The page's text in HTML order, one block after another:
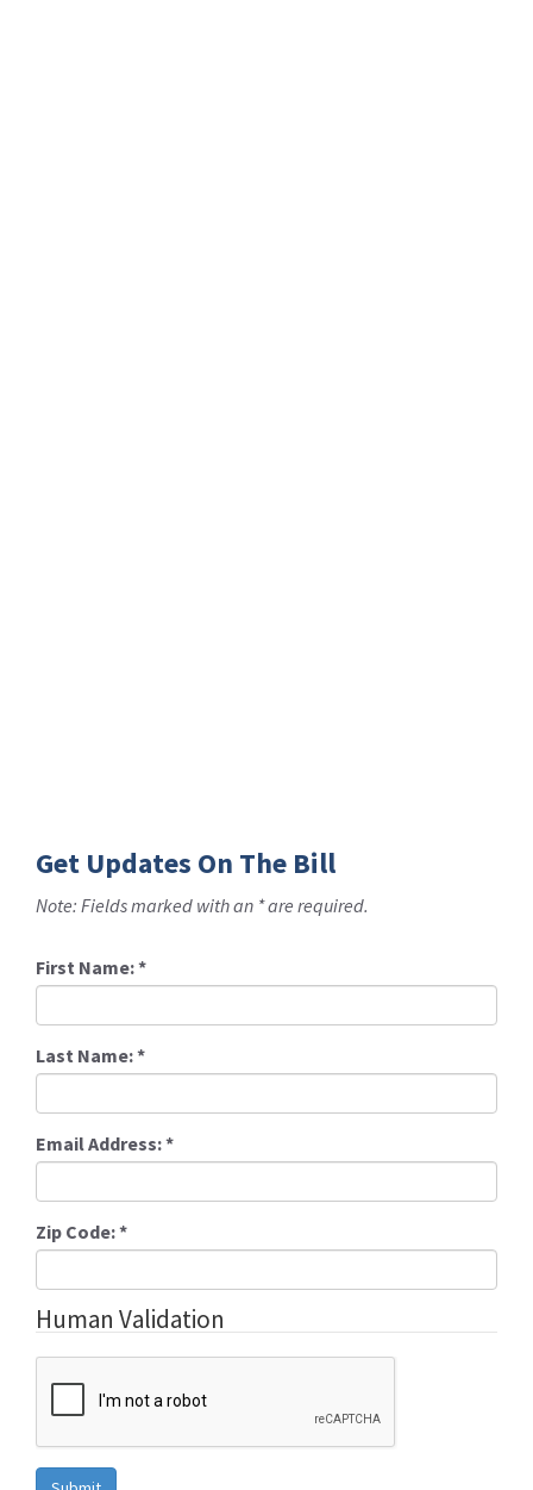
Get Updates On The Bill
Note: Fields marked with an * are required.
First Name:*
Last Name:*
Email Address:*
Zip Code:*
Human Validation